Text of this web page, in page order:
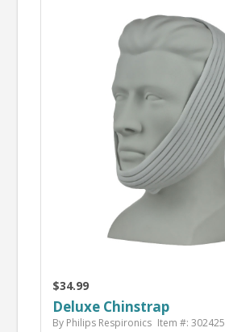
$34.99
Deluxe Chinstrap
By Philips Respironics Item #: 302425